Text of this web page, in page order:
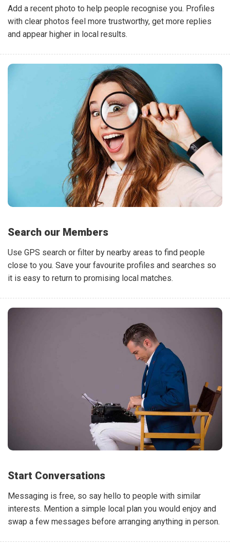
Add a recent photo to help people recognise you. Profiles
with clear photos feel more trustworthy, get more replies
and appear higher in local results.
Search our Members
Use GPS search or filter by nearby areas to find people
close to you. Save your favourite profiles and searches so
it is easy to return to promising local matches.
Start Conversations
Messaging is free, so say hello to people with similar
interests. Mention a simple local plan you would enjoy and
swap a few messages before arranging anything in person.